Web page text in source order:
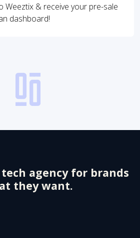
Weeztix & receive your pre-sale
dashboard!
agency for brands
they want.